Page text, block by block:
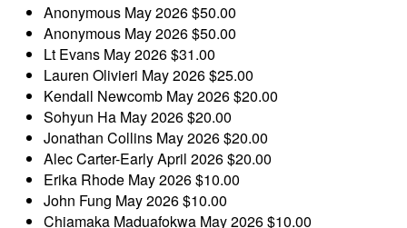
Anonymous May 2026$50.00
Anonymous May 2026$50.00
Lt Evans May 2026$31.00
Lauren Olivieri May 2026$25.00
Kendall Newcomb May 2026$20.00
Sohyun Ha May 2026$20.00
Jonathan Collins May 2026$20.00
Alec Carter-EarlyApril 2026$20.00
Erika Rhode May 2026$10.00
John Fung May 2026$10.00
Chiamaka Maduafokwa May 2026$10.00